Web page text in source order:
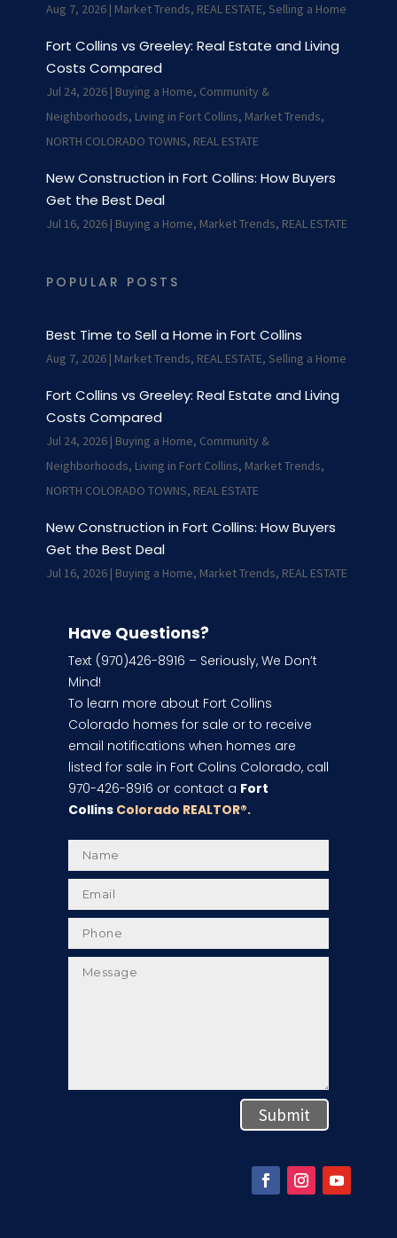
Aug 7, 2026| Market Trends, REAL ESTATE, Selling a Home
Fort Collins vs Greeley: Real Estate and Living
Costs Compared
Jul 24, 2026| Buying a Home, Community &
Neighborhoods, Living in Fort Collins, Market Trends,
NORTH COLORADO TOWNS, REAL ESTATE
New Construction in Fort Collins: How Buyers
Get the Best Deal
Jul 16, 2026| Buying a Home, Market Trends, REAL ESTATE
POPULAR POSTS
Best Time to Sell a Home in Fort Collins
Aug 7, 2026| Market Trends, REAL ESTATE, Selling a Home
Fort Collins vs Greeley: Real Estate and Living
Costs Compared
Jul 24, 2026| Buying a Home, Community &
Neighborhoods, Living in Fort Collins, Market Trends,
NORTH COLORADO TOWNS, REAL ESTATE
New Construction in Fort Collins: How Buyers
Get the Best Deal
Jul 16, 2026| Buying a Home, Market Trends, REAL ESTATE
Have Questions?
Text (970)426-8916 – Seriously, We Don’t
Mind!
To learn more about Fort Collins
Colorado homes for sale or to receive
email notifications when homes are
listed for sale in Fort Colins Colorado, call
970-426-8916 or contact a Fort
CollinsColorado REALTOR®.
Submit